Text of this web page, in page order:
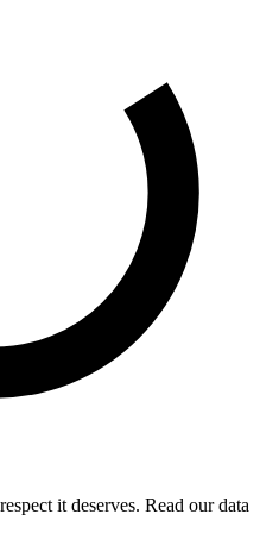
it deserves. Read our data